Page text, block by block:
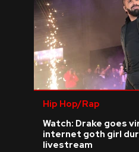
Hip Hop/Rap
Watch: Drake goes
internet goth girl
livestream